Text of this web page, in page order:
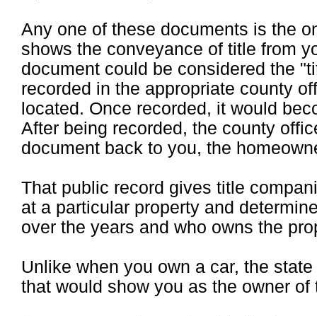
Any one of these documents is the
shows the conveyance of title from
document could be considered the
recorded in the appropriate county
located. Once recorded, it would
After being recorded, the county
document back to you, the
That public record gives title
at a particular property and
over the years and who owns the
Unlike when you own a car, the
that would show you as the owner of